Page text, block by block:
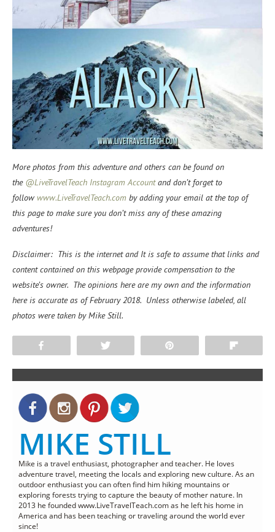
More photos from this adventure and others can be found on
the @LiveTravelTeach Instagram Accountand don’t forget to
follow www.LiveTravelTeach.com by adding your email at the top of
this page to make sure you don’t miss any of these amazing
adventures!
Disclaimer: This is the internet and It is safe to assume that links and
content contained on this webpage provide compensation to the
website’s owner. The opinions here are my own and the information
here is accurate as of February 2018. Unless otherwise labeled, all
photos were taken by Mike Still.
MIKE STILL
Mike is a travel enthusiast, photographer and teacher. He loves
adventure travel, meeting the locals and exploring new culture. As an
outdoor enthusiast you can often find him hiking mountains or
exploring forests trying to capture the beauty of mother nature. In
2013 he founded www.LiveTravelTeach.com as he left his home in
America and has been teaching or traveling around the world ever
since!